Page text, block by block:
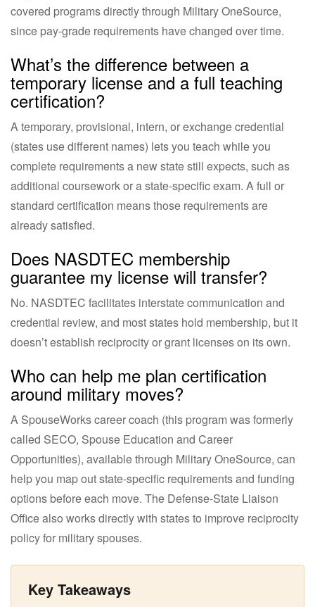
covered programs directly through Military OneSource,
since pay-grade requirements have changed over time.
What’s the difference between a
temporary license and a full teaching
certification?
A temporary, provisional, intern, or exchange credential
(states use different names) lets you teach while you
complete requirements a new state still expects, such as
additional coursework or a state-specific exam. A full or
standard certification means those requirements are
already satisfied.
Does NASDTEC membership
guarantee my license will transfer?
No. NASDTEC facilitates interstate communication and
credential review, and most states hold membership, but it
doesn’t establish reciprocity or grant licenses on its own.
Who can help me plan certification
around military moves?
A SpouseWorks career coach (this program was formerly
called SECO, Spouse Education and Career
Opportunities), available through Military OneSource, can
help you map out state-specific requirements and funding
options before each move. The Defense-State Liaison
Office also works directly with states to improve reciprocity
policy for military spouses.